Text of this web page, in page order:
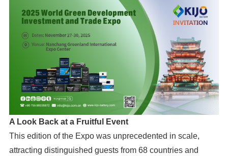
A Look Back at a Fruitful Event
This edition of the Expo was unprecedented in scale,
attracting distinguished guests from 68 countries and